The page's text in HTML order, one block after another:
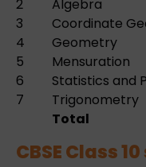
2
Algebra
3
Coordinate
4
Geometry
5
Mensuration
6
Statistics and
7
Trigonometry
Total
CBSE Class